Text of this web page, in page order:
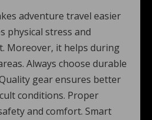
adventure travel easier
physical stress and
Moreover, it helps during
Always choose durable
gear ensures better
conditions. Proper
and comfort. Smart